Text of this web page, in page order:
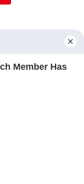
Member Has